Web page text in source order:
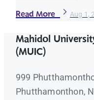
Read More Aug 1,
Mahidol
(MUIC)
999
Phutthamonthon,